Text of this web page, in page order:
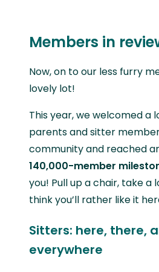
Members in
Now, on to our less furry
lovely lot!
This year, we welcomed a
parents and sitter
community and reached
140,000-member
you! Pull up a chair, take a
think you’ll rather like it
Sitters: here, there,
everywhere